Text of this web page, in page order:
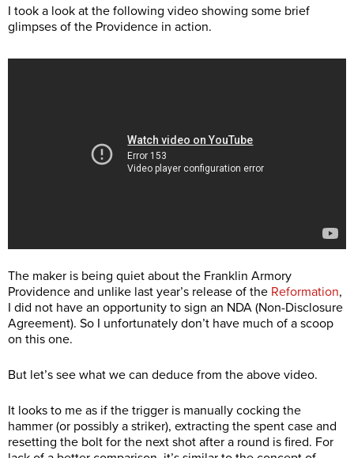
I took a look at the following video showing some brief
glimpses of the Providence in action.
The maker is being quiet about the Franklin Armory
Providence and unlike last year’s release of the Reformation,
I did not have an opportunity to sign an NDA (Non-Disclosure
Agreement). So I unfortunately don’t have much of a scoop
on this one.
But let’s see what we can deduce from the above video.
It looks to me as if the trigger is manually cocking the
hammer (or possibly a striker), extracting the spent case and
resetting the bolt for the next shot after a round is fired. For